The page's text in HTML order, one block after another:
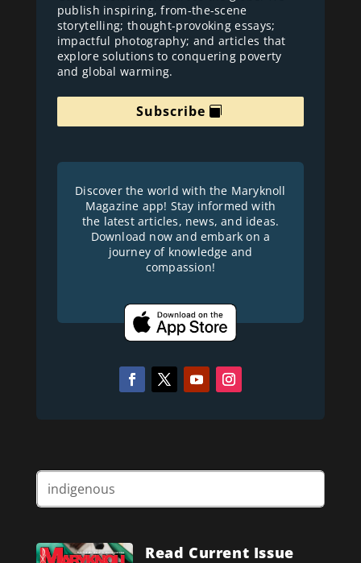
publish inspiring, from-the-scene
storytelling; thought-provoking essays;
impactful photography; and articles that
explore solutions to conquering poverty
and global warming.
Subscribe
Discover the world with the Maryknoll
Magazine app! Stay informed with
the latest articles, news, and ideas.
Download now and embark on a
journey of knowledge and
compassion!
Read Current Issue